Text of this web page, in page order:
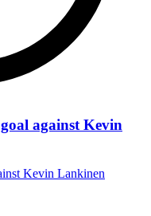
against Kevin
Kevin Lankinen